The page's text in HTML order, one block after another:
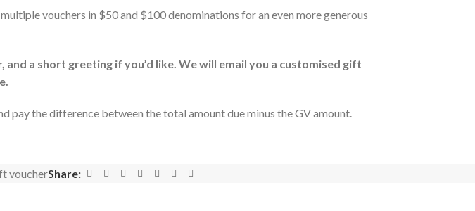
vouchers in $50 and $100 denominations for an even more generous
a short greeting if you’d like. We will email you a customised gift
pay the difference between the total amount due minus the GV amount.
voucherShare: